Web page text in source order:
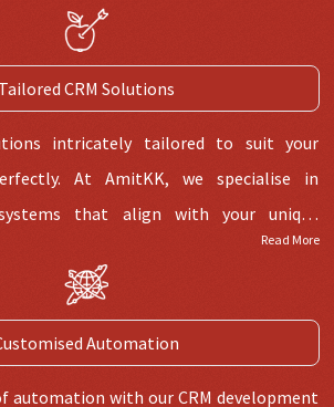
Tailored CRM Solutions
intricately tailored to suit your
At AmitKK, we specialise in
that align with your unique
helping you streamline operations,
enhance customer relationships. Our
a single approach doesn't cater to all
solutions tailored to your business's
seamless integration and optimal
Read More
Automation
automation with our CRM development